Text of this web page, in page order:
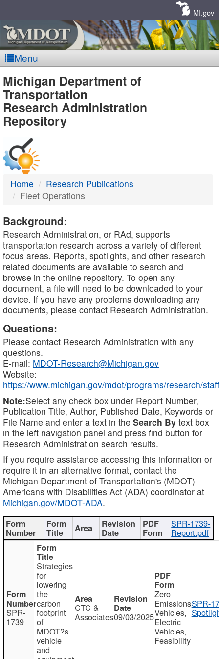
MI.gov
Menu
MDOT
-
DTMB
Michigan Department of
Transportation
Research Administration
Repository
Home
Research Publications
Fleet Operations
Background:
Research Administration, or RAd, supports
transportation research across a variety of different
focus areas. Reports, spotlights, and other research
related documents are available to search and
browse in the online repository. To open any
document, a file will need to be downloaded to your
device. If you have any problems downloading any
documents, please contact Research Administration.
Questions:
Please contact Research Administration with any
questions.
E-mail: MDOT-Research@Michigan.gov
Website:
https://www.michigan.gov/mdot/programs/research/staff
Note:Select any check box under Report Number,
Publication Title, Author, Published Date, Keywords or
File Name and enter a text in the Search By text box
in the left navigation panel and press find button for
Research Administration search results.
If you require assistance accessing this information or
require it in an alternative format, contact the
Michigan Department of Transportation's (MDOT)
Americans with Disabilities Act (ADA) coordinator at
Michigan.gov/MDOT-ADA.
SPR-1739-
Report.pdf
SPR-
1739
Strategies
for
lowering
the
carbon
footprint
of
MDOT?s
vehicle
and
CTC &
Associates09/03/2025
Zero
Emissions
Vehicles,
Electric
Vehicles,
Feasibility
SPR-